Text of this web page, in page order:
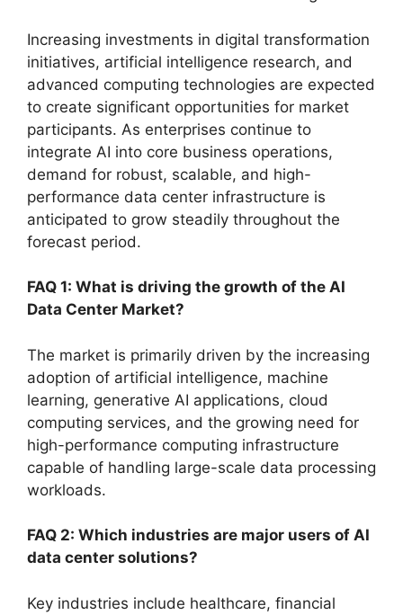
Increasing investments in digital transformation
initiatives, artificial intelligence research, and
advanced computing technologies are expected
to create significant opportunities for market
participants. As enterprises continue to
integrate AI into core business operations,
demand for robust, scalable, and high-
performance data center infrastructure is
anticipated to grow steadily throughout the
forecast period.
FAQ 1: What is driving the growth of the AI
Data Center Market?
The market is primarily driven by the increasing
adoption of artificial intelligence, machine
learning, generative AI applications, cloud
computing services, and the growing need for
high-performance computing infrastructure
capable of handling large-scale data processing
workloads.
FAQ 2: Which industries are major users of AI
data center solutions?
Key industries include healthcare, financial